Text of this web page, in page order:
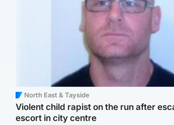
North East & Tayside
Violent child rapist on the run after
escort in city centre